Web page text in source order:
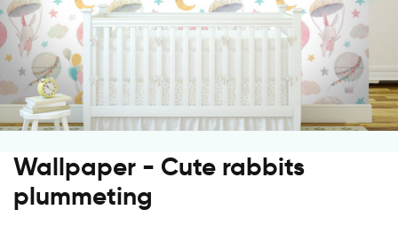
Wallpaper - Cute rabbits
plummeting